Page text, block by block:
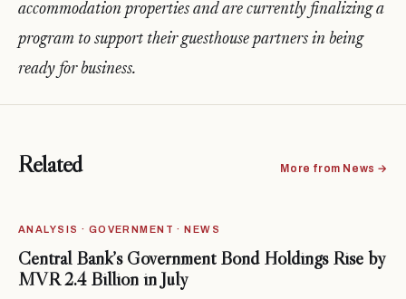
accommodation properties and are currently finalizing a
program to support their guesthouse partners in being
ready for business.
Related More from News →
ANALYSIS · GOVERNMENT · NEWS
Central Bank’s Government Bond Holdings Rise by
MVR 2.4 Billion in July